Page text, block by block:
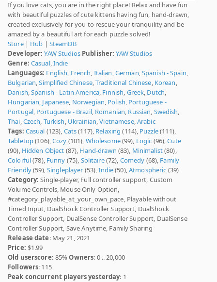
If you love cats, you are in the right place! Relax and have fun
with beautiful puzzles of cute kittens having fun, hand-drawn,
created exclusively for you to rescue your tranquility and be
amazed by a beautiful art for each puzzle solved!
Store| Hub | SteamDB
Developer: YAW Studios Publisher: YAW Studios
Genre: Casual,Indie
Languages: English, French, Italian,German,Spanish - Spain,
Bulgarian,Simplified Chinese,Traditional Chinese, Korean,
Danish,Spanish - Latin America, Finnish, Greek, Dutch,
Hungarian, Japanese, Norwegian, Polish, Portuguese -
Portugal, Portuguese - Brazil, Romanian, Russian, Swedish,
Thai,Czech, Turkish, Ukrainian,Vietnamese,Arabic
Tags: Casual (123), Cats(117), Relaxing (114), Puzzle(111),
Tabletop(106),Cozy (101), Wholesome(99), Logic (96),Cute
(90), Hidden Object (87), Hand-drawn (83), Minimalist(80),
Colorful(78), Funny (75), Solitaire(72), Comedy (68), Family
Friendly(59),Singleplayer (53),Indie(50),Atmospheric (39)
Category: Single-player, Full controller support, Custom
Volume Controls, Mouse Only Option,
#category_playable_at_your_own_pace, Playable without
Timed Input, DualShock Controller Support, DualShock
Controller Support, DualSense Controller Support, DualSense
Controller Support, Save Anytime, Family Sharing
Release date: May 21, 2021
Price: $1.99
Old userscore: 85%Owners: 0 .. 20,000
Followers: 115
Peak concurrent players yesterday: 1